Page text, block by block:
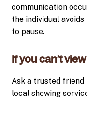
communication
the individual
to pause.
If you can’t
Ask a trusted friend
local showing